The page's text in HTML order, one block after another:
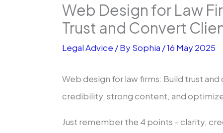
Web Design for Law
Trust and Convert
Legal Advice / BySophia /16 May 2025
Web design for law firms: Build trust
credibility, strong content, and
Just remember the 4 points – clarity,